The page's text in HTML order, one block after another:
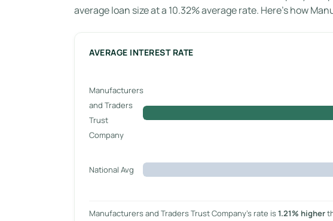
average loan size at a 10.32% average rate. Here’s how
AVERAGE INTEREST RATE
Manufacturers
and Traders
Trust
Company
National Avg
Manufacturers and Traders Trust Company’s rate is1.21% higher